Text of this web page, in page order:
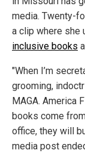
media. Twenty-
a clip where she
inclusive books
"When I’m
grooming,
MAGA. America
books come
office, they will
media post